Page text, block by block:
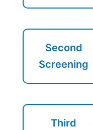
Second
Screening
Third